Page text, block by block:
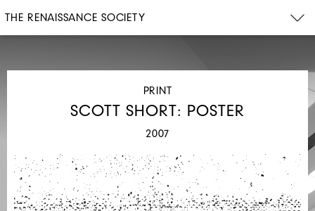
THE RENAISSANCE SOCIETY
PRINT
SCOTT SHORT: POSTER
2007